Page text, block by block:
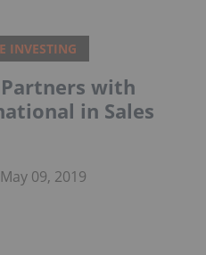
INVESTING
with
in Sales
May 09, 2019